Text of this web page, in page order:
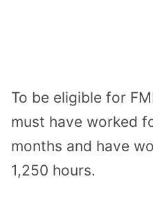
To be eligible for
must have worked
months and have
1,250 hours.